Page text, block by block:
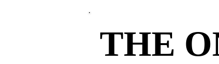
THE
THE